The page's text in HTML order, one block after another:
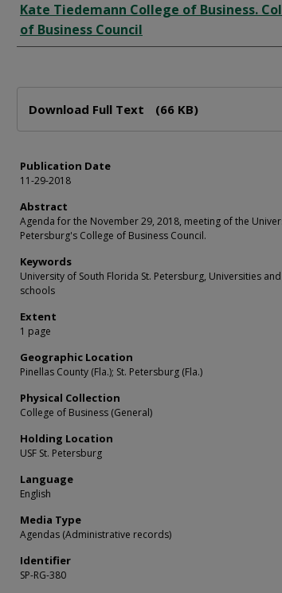
Kate Tiedemann College of Business.
of Business Council
Download Full Text (66 KB)
Publication Date
11-29-2018
Abstract
Agenda for the November 29, 2018, meeting of the
Petersburg's College of Business Council.
Keywords
University of South Florida St. Petersburg, Universities
schools
Extent
1 page
Geographic Location
Pinellas County (Fla.); St. Petersburg (Fla.)
Physical Collection
College of Business (General)
Holding Location
USF St. Petersburg
Language
English
Media Type
Agendas (Administrative records)
Identifier
SP-RG-380